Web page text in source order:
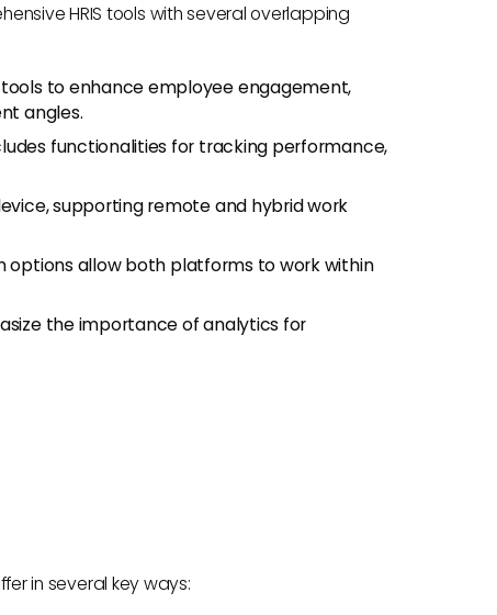
HRIS tools with several overlapping
to enhance employee engagement,
angles.
functionalities for tracking performance,
supporting remote and hybrid work
options allow both platforms to work within
the importance of analytics for
in several key ways: